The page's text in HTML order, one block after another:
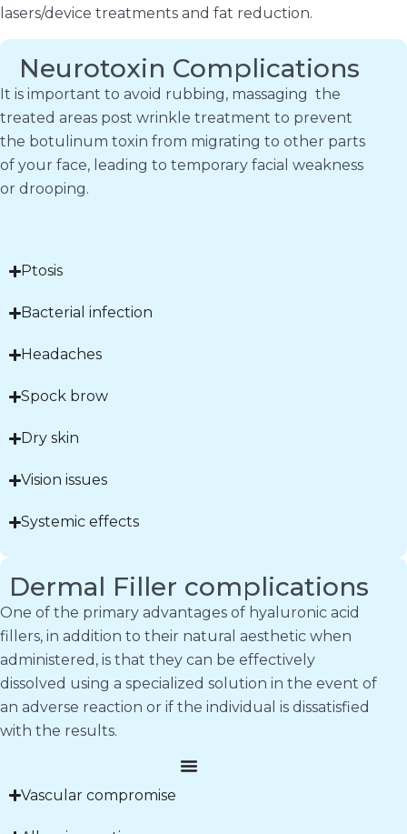
lasers/device treatments and fat reduction.
Neurotoxin Complications
It is important to avoid rubbing, massaging the
treated areas post wrinkle treatment to prevent
the botulinum toxin from migrating to other parts
of your face, leading to temporary facial weakness
or drooping.
Ptosis
Bacterial infection
Headaches
Spock brow
Dry skin
Vision issues
Systemic effects
Dermal Filler complications
One of the primary advantages of hyaluronic acid
fillers, in addition to their natural aesthetic when
administered, is that they can be effectively
dissolved using a specialized solution in the event of
an adverse reaction or if the individual is dissatisfied
with the results.
Vascular compromise